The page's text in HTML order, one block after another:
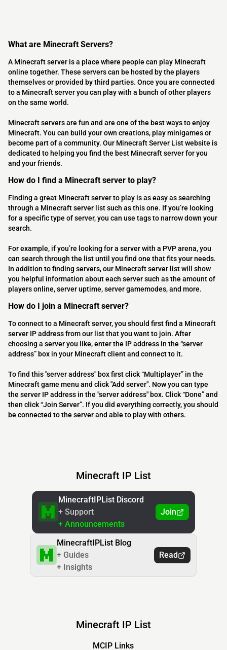
What are Minecraft Servers?
A Minecraft server is a place where people can play Minecraft
online together. These servers can be hosted by the players
themselves or provided by third parties. Once you are connected
to a Minecraft server you can play with a bunch of other players
on the same world.
Minecraft servers are fun and are one of the best ways to enjoy
Minecraft. You can build your own creations, play minigames or
become part of a community. Our Minecraft Server List website is
dedicated to helping you find the best Minecraft server for you
and your friends.
How do I find a Minecraft server to play?
Finding a great Minecraft server to play is as easy as searching
through a Minecraft server list such as this one. If you’re looking
for a specific type of server, you can use tags to narrow down your
search.
For example, if you’re looking for a server with a PVP arena, you
can search through the list until you find one that fits your needs.
In addition to finding servers, our Minecraft server list will show
you helpful information about each server such as the amount of
players online, server uptime, server gamemodes, and more.
How do I join a Minecraft server?
To connect to a Minecraft server, you should first find a Minecraft
server IP address from our list that you want to join. After
choosing a server you like, enter the IP address in the “server
address” box in your Minecraft client and connect to it.
To find this "server address" box first click “Multiplayer” in the
Minecraft game menu and click "Add server". Now you can type
the server IP address in the "server address" box. Click “Done” and
then click “Join Server”. If you did everything correctly, you should
be connected to the server and able to play with others.
Minecraft IP List
MinecraftIPList Discord
+ Support
+ Announcements
Join
MinecraftIPList Blog
+ Guides
+ Insights
Read
Minecraft IP List
MCIP Links